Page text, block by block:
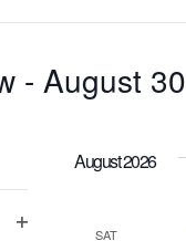
- August 30
August 2026
SAT